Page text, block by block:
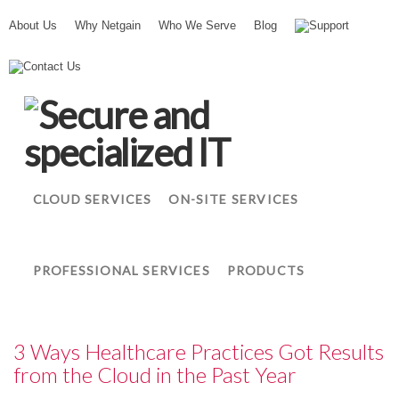
About Us Why Netgain Who We Serve Blog Support
Contact Us
N
t
a
nCLOUD SERVICES ON-SITE SERVICES
PROFESSIONAL SERVICES PRODUCTS
3 Ways Healthcare Practices Got Results
from the Cloud in the Past Year